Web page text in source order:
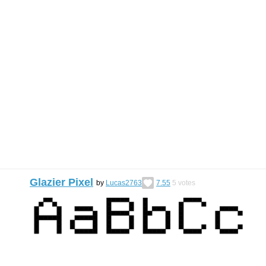
Glazier Pixel by Lucas2763 7.55 5 votes